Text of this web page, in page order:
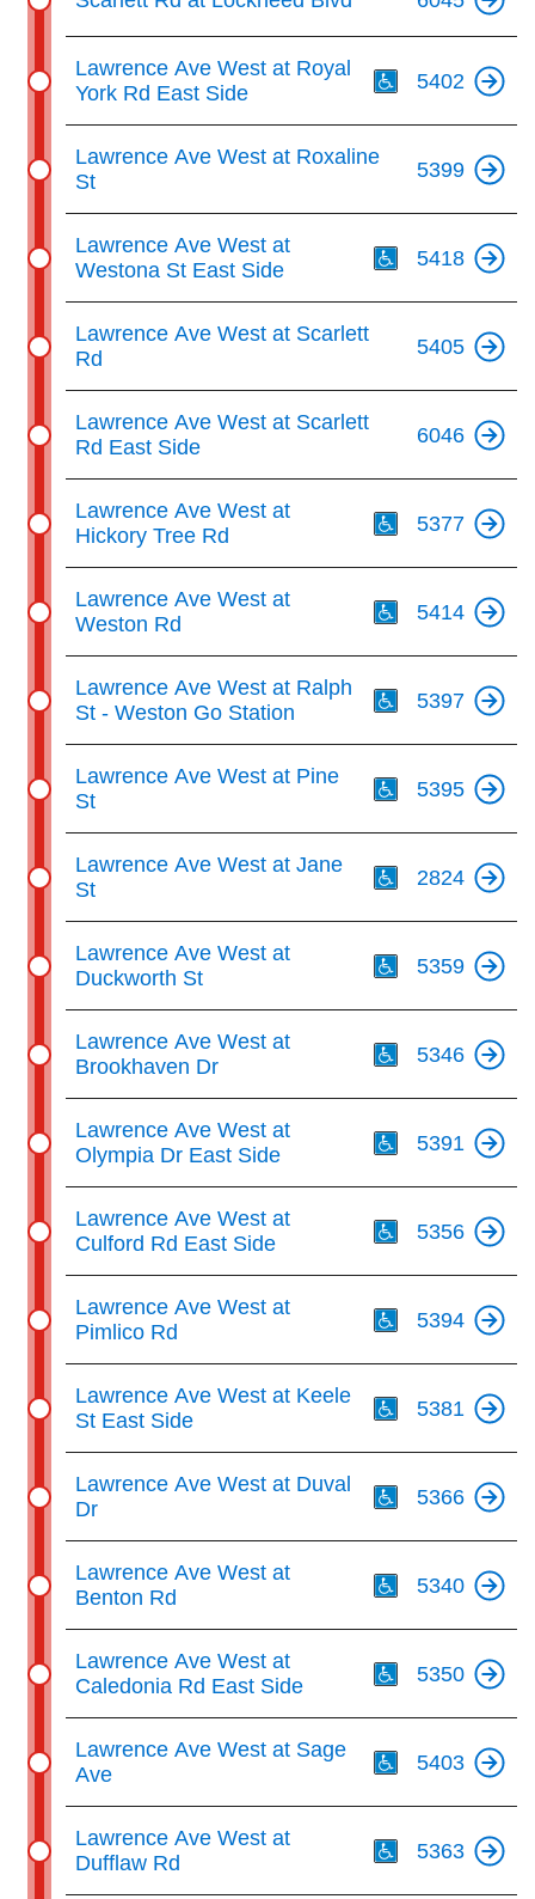
Lawrence Ave West at Royal
York Rd East Side
5402
Lawrence Ave West at Roxaline
St
5399
Lawrence Ave West at
Westona St East Side
5418
Lawrence Ave West at Scarlett
Rd
5405
Lawrence Ave West at Scarlett
Rd East Side
6046
Lawrence Ave West at
Hickory Tree Rd
5377
Lawrence Ave West at
Weston Rd
5414
Lawrence Ave West at Ralph
St - Weston Go Station
5397
Lawrence Ave West at Pine
St
5395
Lawrence Ave West at Jane
St
2824
Lawrence Ave West at
Duckworth St
5359
Lawrence Ave West at
Brookhaven Dr
5346
Lawrence Ave West at
Olympia Dr East Side
5391
Lawrence Ave West at
Culford Rd East Side
5356
Lawrence Ave West at
Pimlico Rd
5394
Lawrence Ave West at Keele
St East Side
5381
Lawrence Ave West at Duval
Dr
5366
Lawrence Ave West at
Benton Rd
5340
Lawrence Ave West at
Caledonia Rd East Side
5350
Lawrence Ave West at Sage
Ave
5403
Lawrence Ave West at
Dufflaw Rd
5363